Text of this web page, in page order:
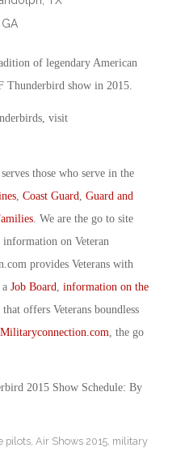
of legendary American
Thunderbird show in 2015.
visit
those who serve in the
, Coast Guard, Guard and
. We are the go to site
on Veteran
provides Veterans with
a Job Board, information on the
that offers Veterans boundless
Militaryconnection.com, the go
2015 Show Schedule: By
pilots Air Shows 2015 military